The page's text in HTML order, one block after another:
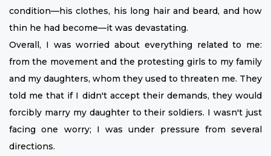
condition—his clothes, his long hair and beard, and how
thin he had become—it was devastating.
Overall, I was worried about everything related to me:
from the movement and the protesting girls to my family
and my daughters, whom they used to threaten me. They
told me that if I didn't accept their demands, they would
forcibly marry my daughter to their soldiers. I wasn't just
facing one worry; I was under pressure from several
directions.